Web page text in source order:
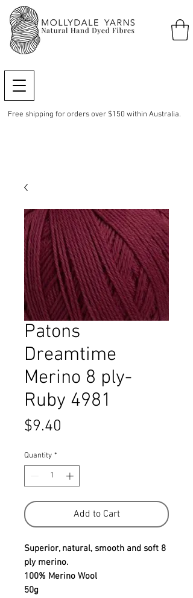
Free shipping for orders over $150 within Australia.
Patons
Dreamtime
Merino 8 ply-
Ruby 4981
$9.40
Quantity *
Add to Cart
Superior, natural, smooth and soft 8
ply merino.
100% Merino Wool
50g